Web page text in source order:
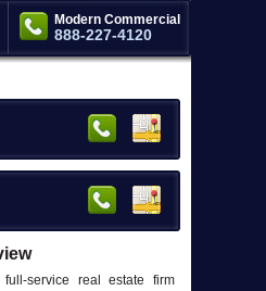
Modern Commercial
888-227-4120
service real estate firm